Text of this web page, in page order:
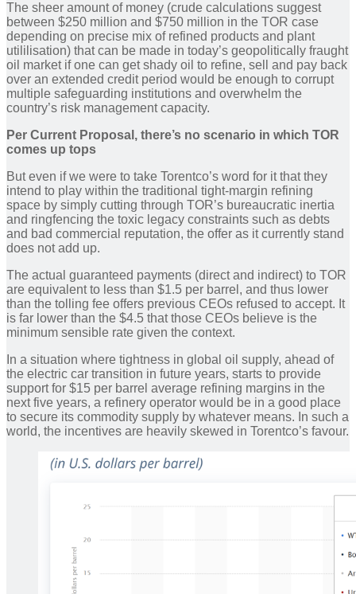
The sheer amount of money (crude calculations suggest
between $250 million and $750 million in the TOR case
depending on precise mix of refined products and plant
utililisation) that can be made in today’s geopolitically fraught
oil market if one can get shady oil to refine, sell and pay back
over an extended credit period would be enough to corrupt
multiple safeguarding institutions and overwhelm the
country’s risk management capacity.
Per Current Proposal, there’s no scenario in which TOR
comes up tops
But even if we were to take Torentco’s word for it that they
intend to play within the traditional tight-margin refining
space by simply cutting through TOR’s bureaucratic inertia
and ringfencing the toxic legacy constraints such as debts
and bad commercial reputation, the offer as it currently stand
does not add up.
The actual guaranteed payments (direct and indirect) to TOR
are equivalent to less than $1.5 per barrel, and thus lower
than the tolling fee offers previous CEOs refused to accept. It
is far lower than the $4.5 that those CEOs believe is the
minimum sensible rate given the context.
In a situation where tightness in global oil supply, ahead of
the electric car transition in future years, starts to provide
support for $15 per barrel average refining margins in the
next five years, a refinery operator would be in a good place
to secure its commodity supply by whatever means. In such a
world, the incentives are heavily skewed in Torentco’s favour.